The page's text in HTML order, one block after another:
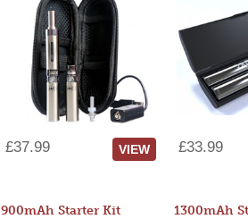
£37.99 VIEW £33.99
900mAh Starter Kit 1300mAh